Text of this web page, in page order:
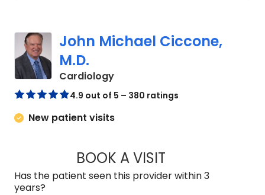
John Michael Ciccone,
M.D.
Cardiologyin Charleston, SC
4.9 out of 5 – 380 ratings
New patient visits
BOOK A VISITJOHN MICHAEL
Has the patient seen this provider within 3
years?